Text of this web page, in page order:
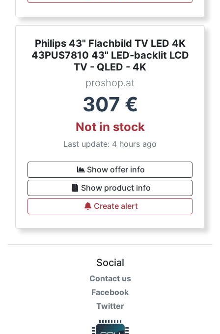
Philips 43" Flachbild TV LED 4K
43PUS7810 43" LED-backlit LCD
TV - QLED - 4K
proshop.at
307 €
Not in stock
Last update: 4 hours ago
Show offer info
Show product info
Create alert
Social
Contact us
Facebook
Twitter